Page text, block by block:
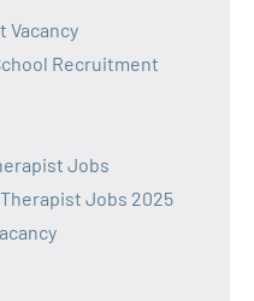
Vacancy
Recruitment
Jobs
Jobs 2025